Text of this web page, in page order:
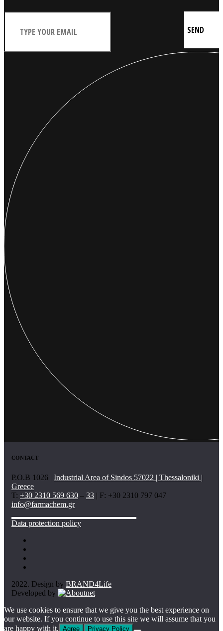
CONTACT
P.O.B 1026 | Industrial Area of Sindos 57022 | Thessaloniki |
Greece
T: +30 2310 569 630 – 33 | F: +30 2310 797 047 |
info@farmachem.gr
Data protection policy
2022. Design by BRAND4Life
Developed by
We use cookies to ensure that we give you the best experience on
our website. If you continue to use this site we will assume that you
are happy with it. Agree Privacy Policy